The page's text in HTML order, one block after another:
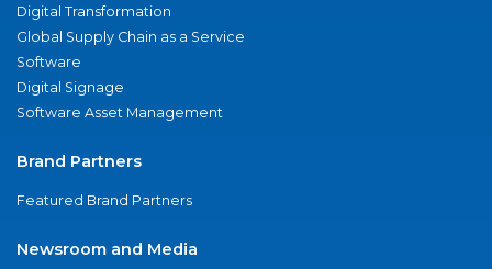
Digital Transformation
Global Supply Chain as a Service
Software
Digital Signage
Software Asset Management
Brand Partners
Featured Brand Partners
Newsroom and Media